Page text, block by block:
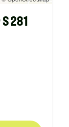
281